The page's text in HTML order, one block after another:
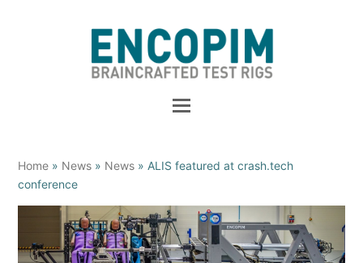
Home » News » News » ALIS featured at crash.tech
conference